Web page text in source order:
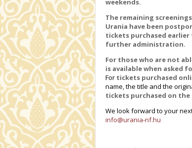
weekends.
The remaining
Urania have been
tickets purchased
further administration.
For those who are not
is available when asked
For tickets purchased
name, the title and the
tickets purchased on the
We look forward to your
info@urania-nf.hu